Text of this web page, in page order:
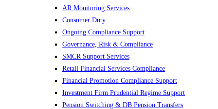
AR Monitoring Services
Consumer Duty
Ongoing Compliance Support
Governance, Risk & Compliance
SMCR Support Services
Retail Financial Services Compliance
Financial Promotion Compliance Support
Investment Firm Prudential Regime Support
Pension Switching & DB Pension Transfers